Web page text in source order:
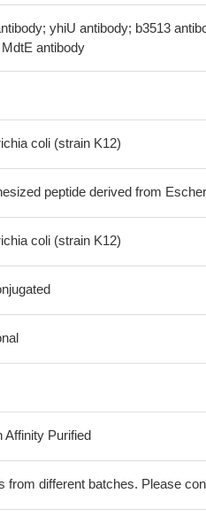
yhiU antibody; b3513
antibody
coli (strain K12)
peptide derived from
coli (strain K12)
Affinity Purified
from different batches. Please